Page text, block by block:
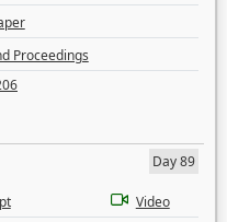
Proceedings
Day 89
Video